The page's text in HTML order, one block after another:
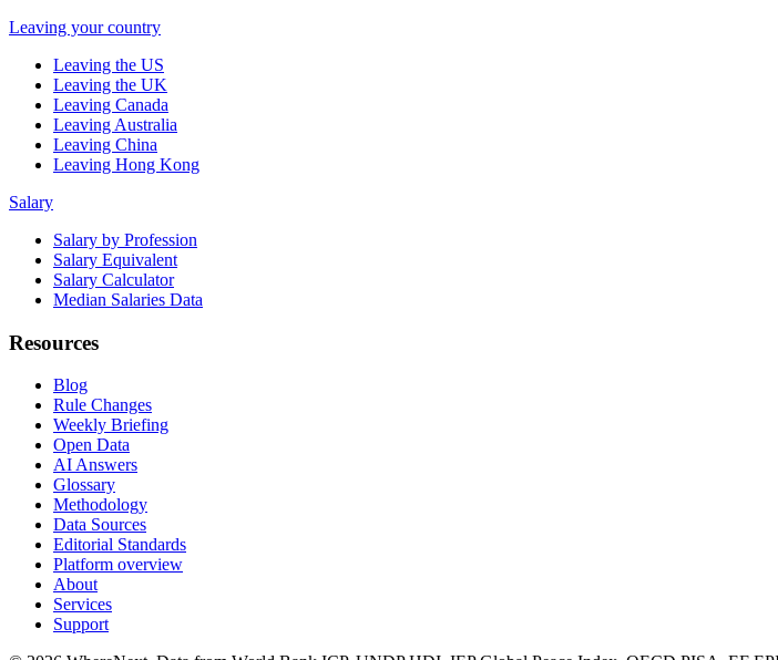
Leaving your country
Leaving the US
Leaving the UK
Leaving Canada
Leaving Australia
Leaving China
Leaving Hong Kong
Salary
Salary by Profession
Salary Equivalent
Salary Calculator
Median Salaries Data
Resources
Blog
Rule Changes
Weekly Briefing
Open Data
AI Answers
Glossary
Methodology
Data Sources
Editorial Standards
Platform overview
About
Services
Support